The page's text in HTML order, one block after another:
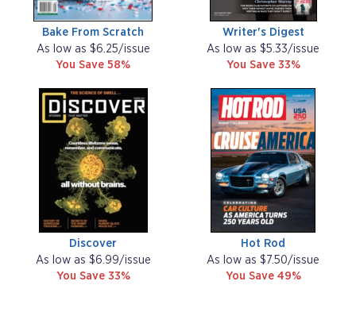
Bake From Scratch
As low as $6.25/issue
You Save 58%
Writer's Digest
As low as $5.33/issue
You Save 33%
Discover
As low as $6.99/issue
You Save 33%
Hot Rod
As low as $7.50/issue
You Save 49%